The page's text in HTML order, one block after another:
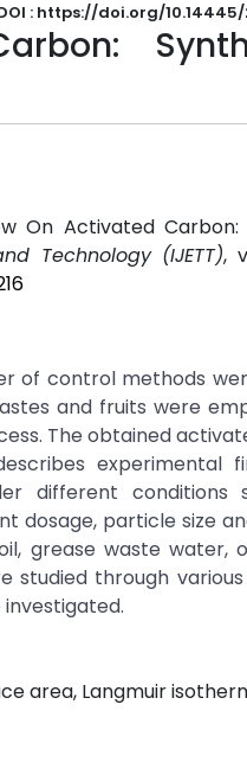
: https://doi.org/10.14445/
On Activated
Technology (IJETT),
of control methods
and fruits were
The obtained
experimental
different
dosage, particle size
grease waste water,
studied through
area, Langmuir